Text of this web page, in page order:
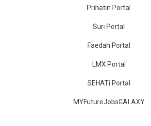
Prihatin Portal
Suri Portal
Faedah Portal
LMX Portal
SEHATi Portal
MYFutureJobsGALAXY